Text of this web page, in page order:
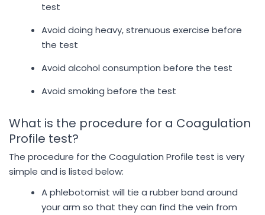
test
Avoid doing heavy, strenuous exercise before
the test
Avoid alcohol consumption before the test
Avoid smoking before the test
What is the procedure for a Coagulation
Profile test?
The procedure for the Coagulation Profile test is very
simple and is listed below:
A phlebotomist will tie a rubber band around
your arm so that they can find the vein from